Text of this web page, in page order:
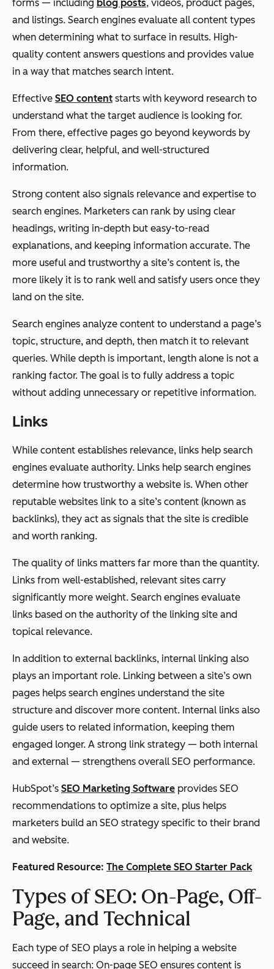
forms — including blog posts, videos, product pages,
and listings. Search engines evaluate all content types
when determining what to surface in results. High-
quality content answers questions and provides value
in a way that matches search intent.
Effective SEO content starts with keyword research to
understand what the target audience is looking for.
From there, effective pages go beyond keywords by
delivering clear, helpful, and well-structured
information.
Strong content also signals relevance and expertise to
search engines. Marketers can rank by using clear
headings, writing in-depth but easy-to-read
explanations, and keeping information accurate. The
more useful and trustworthy a site’s content is, the
more likely it is to rank well and satisfy users once they
land on the site.
Search engines analyze content to understand a page’s
topic, structure, and depth, then match it to relevant
queries. While depth is important, length alone is not a
ranking factor. The goal is to fully address a topic
without adding unnecessary or repetitive information.
Links
While content establishes relevance, links help search
engines evaluate authority. Links help search engines
determine how trustworthy a website is. When other
reputable websites link to a site’s content (known as
backlinks), they act as signals that the site is credible
and worth ranking.
The quality of links matters far more than the quantity.
Links from well-established, relevant sites carry
significantly more weight. Search engines evaluate
links based on the authority of the linking site and
topical relevance.
In addition to external backlinks, internal linking also
plays an important role. Linking between a site’s own
pages helps search engines understand the site
structure and discover more content. Internal links also
guide users to related information, keeping them
engaged longer. A strong link strategy — both internal
and external — strengthens overall SEO performance.
HubSpot’s SEO Marketing Software provides SEO
recommendations to optimize a site, plus helps
marketers build an SEO strategy specific to their brand
and website.
Featured Resource: The Complete SEO Starter Pack
Types of SEO: On-Page, Off-
Page, and Technical
Each type of SEO plays a role in helping a website
succeed in search: On-page SEO ensures content is